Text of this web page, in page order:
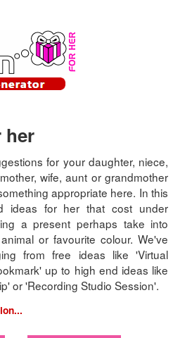
her
for your daughter, niece,
wife, aunt or grandmother
appropriate here. In this
ideas for her that cost under
a present perhaps take into
or favourite colour. We've
from free ideas like 'Virtual
up to high end ideas like
or 'Recording Studio Session'.